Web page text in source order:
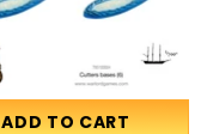
ADD TO CART